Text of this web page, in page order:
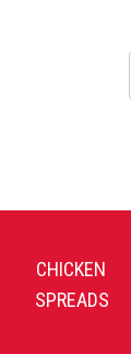
CHICKEN
SPREADS